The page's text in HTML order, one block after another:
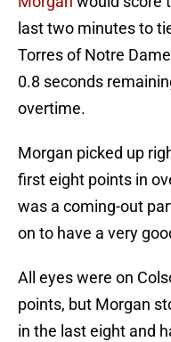
last two minutes to
Torres of Notre
0.8 seconds
overtime.
Morgan picked up
first eight points in
was a coming-out
on to have a very
All eyes were on
points, but Morgan
in the last eight and